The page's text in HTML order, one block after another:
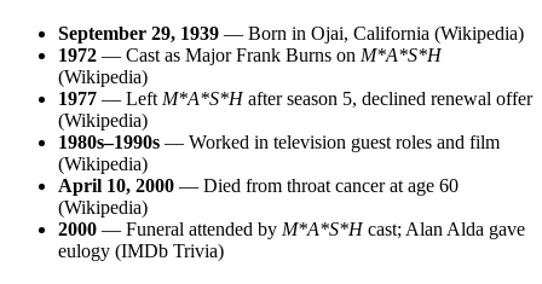
September 29, 1939 — Born in Ojai, California (Wikipedia)
1972 — Cast as Major Frank Burns on M*A*S*H
(Wikipedia)
1977 — LeftM*A*S*Hafter season 5, declined renewal offer
(Wikipedia)
1980s–1990s — Worked in television guest roles and film
(Wikipedia)
April 10, 2000 — Died from throat cancer at age 60
(Wikipedia)
2000 — Funeral attended by M*A*S*Hcast; Alan Alda gave
eulogy (IMDb Trivia)